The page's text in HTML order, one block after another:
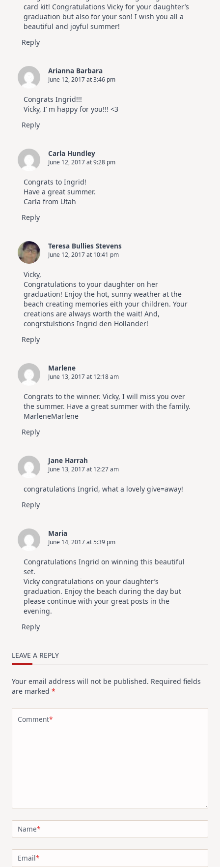
card kit! Congratulations Vicky for your daughter’s
graduation but also for your son! I wish you all a
beautiful and joyful summer!
Reply
Arianna Barbara
June 12, 2017 at 3:46 pm
Congrats Ingrid!!!
Vicky, I’ m happy for you!!! <3
Reply
Carla Hundley
June 12, 2017 at 9:28 pm
Congrats to Ingrid!
Have a great summer.
Carla from Utah
Reply
Teresa Bullies Stevens
June 12, 2017 at 10:41 pm
Vicky,
Congratulations to your daughter on her
graduation! Enjoy the hot, sunny weather at the
beach creating memories eith your children. Your
creations are always worth the wait! And,
congrstulstions Ingrid den Hollander!
Reply
Marlene
June 13, 2017 at 12:18 am
Congrats to the winner. Vicky, I will miss you over
the summer. Have a great summer with the family.
MarleneMarlene
Reply
Jane Harrah
June 13, 2017 at 12:27 am
congratulations Ingrid, what a lovely give=away!
Reply
Maria
June 14, 2017 at 5:39 pm
Congratulations Ingrid on winning this beautiful
set.
Vicky congratulations on your daughter’s
graduation. Enjoy the beach during the day but
please continue with your great posts in the
evening.
Reply
LEAVE A REPLY
Your email address will not be published. Required fields
are marked *
Comment*
Name*
Email*